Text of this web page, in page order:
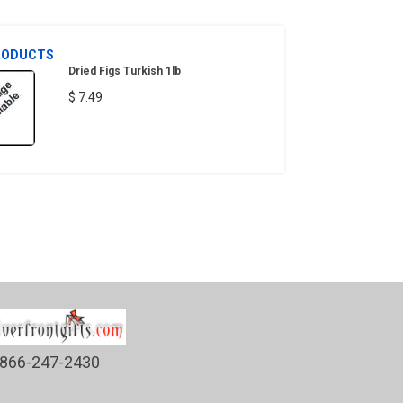
Dried Figs Turkish 1lb
$ 7.49
866-247-2430